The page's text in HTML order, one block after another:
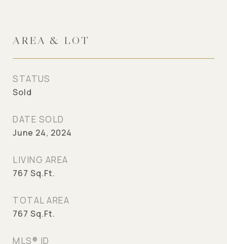
AREA & LOT
STATUS
Sold
DATE SOLD
June 24, 2024
LIVING AREA
767 Sq.Ft.
TOTAL AREA
767 Sq.Ft.
MLS® ID